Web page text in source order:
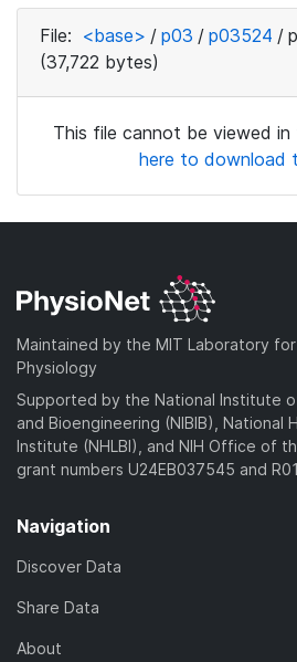
File: <base> / p03 / p03524 /
(37,722 bytes)
This file cannot be viewed in
here to download
Maintained by the MIT Laboratory
Physiology
Supported by the National Institute
and Bioengineering (NIBIB), National
Institute (NHLBI), and NIH Office of
grant numbers U24EB037545 and
Navigation
Discover Data
Share Data
About